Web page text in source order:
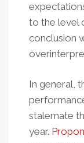
to the level
conclusion
In general,
stalemate
year.